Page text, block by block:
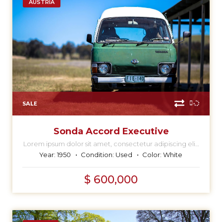
AUSTRIA
SALE
Sonda Accord Executive
Lorem ipsum dolor sit amet, consectetur adipiscing elit,
sed do eiusmod tempor incididunt ut labore et dolore
magna aliqua.
Year: 1950 Condition: Used Color: White
$ 600,000